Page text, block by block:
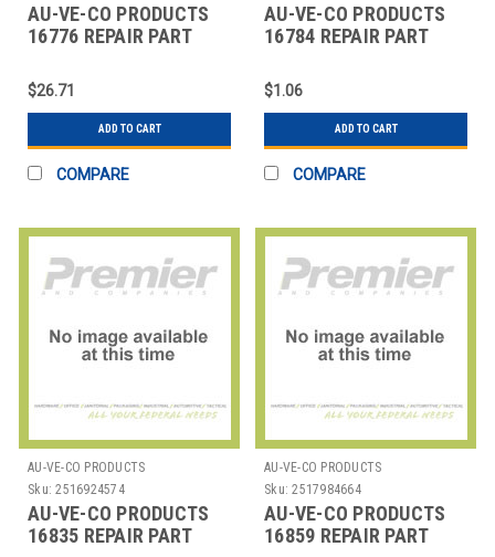
AU-VE-CO PRODUCTS
16776 REPAIR PART
$26.71
ADD TO CART
COMPARE
AU-VE-CO PRODUCTS
16784 REPAIR PART
$1.06
ADD TO CART
COMPARE
AU-VE-CO PRODUCTS
Sku: 2516924574
AU-VE-CO PRODUCTS
16835 REPAIR PART
AU-VE-CO PRODUCTS
Sku: 2517984664
AU-VE-CO PRODUCTS
16859 REPAIR PART